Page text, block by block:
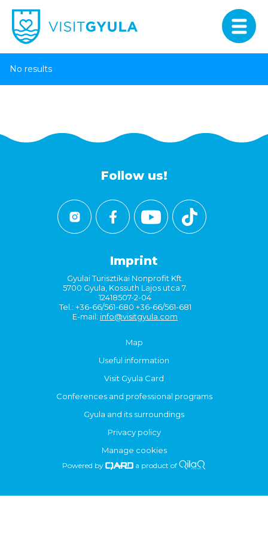
No results
Follow us!
Imprint
Gyulai Turisztikai Nonprofit Kft.
5700 Gyula, Kossuth Lajos utca 7.
12418507-2-04
Tel.: +36-66/561-680 +36-66/561-681
E-mail: info@visitgyula.com
Map
Useful information
Visit Gyula Card
Conferences and professional programs
Gyula and its surroundings
Privacy policy
Manage cookies
Powered by a product of